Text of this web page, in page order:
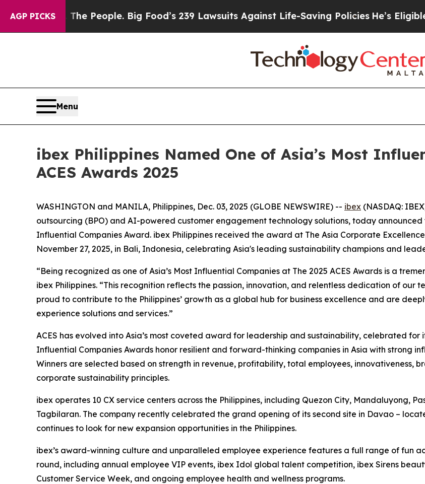
AGP PICKS
vs. The People. Big Food’s 239 Lawsuits Against Life-Saving Policies He’s Eligible for
Menu
ibex Philippines Named One of Asia’s Most
ACES Awards 2025
WASHINGTON and MANILA, Philippines, Dec. 03, 2025 (GLOBE NEWSWIRE) -- ibex (NASDAQ:
outsourcing (BPO) and AI-powered customer engagement technology solutions, today announced
Influential Companies Award. ibex Philippines received the award at The Asia Corporate
November 27, 2025, in Bali, Indonesia, celebrating Asia's leading sustainability champions and
“Being recognized as one of Asia’s Most Influential Companies at The 2025 ACES Awards is a
ibex Philippines. “This recognition reflects the passion, innovation, and relentless dedication of our
proud to contribute to the Philippines’ growth as a global hub for business excellence and are
experience solutions and services.”
ACES has evolved into Asia’s most coveted award for leadership and sustainability, celebrated for
Influential Companies Awards honor resilient and forward-thinking companies in Asia with strong
Winners are selected based on strength in revenue, profitability, total employees, innovativeness,
corporate sustainability principles.
ibex operates 10 CX service centers across the Philippines, including Quezon City, Mandaluyong,
Tagbilaran. The company recently celebrated the grand opening of its second site in Davao –
continues to look for new expansion opportunities in the Philippines.
ibex’s award-winning culture and unparalleled employee experience features a full range of fun
round, including annual employee VIP events, ibex Idol global talent competition, ibex Sirens
Customer Service Week, and ongoing employee health and wellness programs.